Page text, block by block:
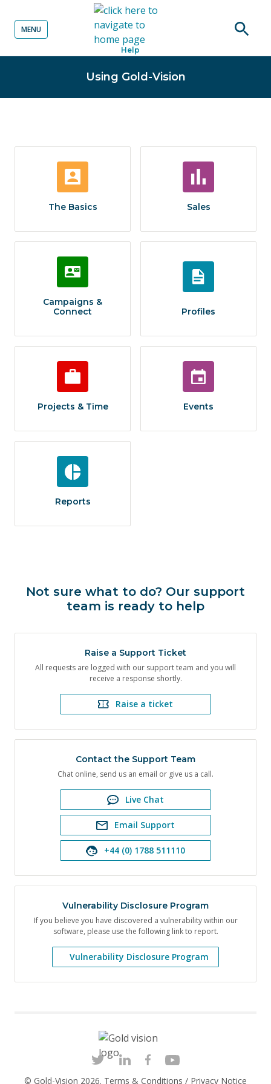
content
Help
MENU
Using Gold-Vision
The Basics Sales
Campaigns &
Connect
Profiles
Projects & Time Events
Reports
Not sure what to do? Our support
team is ready to help
Raise a Support Ticket
All requests are logged with our support team and you will
receive a response shortly.
Raise a ticket
Contact the Support Team
Chat online, send us an email or give us a call.
Live Chat
Email Support
+44 (0) 1788 511110
Vulnerability Disclosure Program
If you believe you have discovered a vulnerability within our
software, please use the following link to report.
Vulnerability Disclosure Program
© Gold-Vision 2026. Terms & Conditions / Privacy Notice